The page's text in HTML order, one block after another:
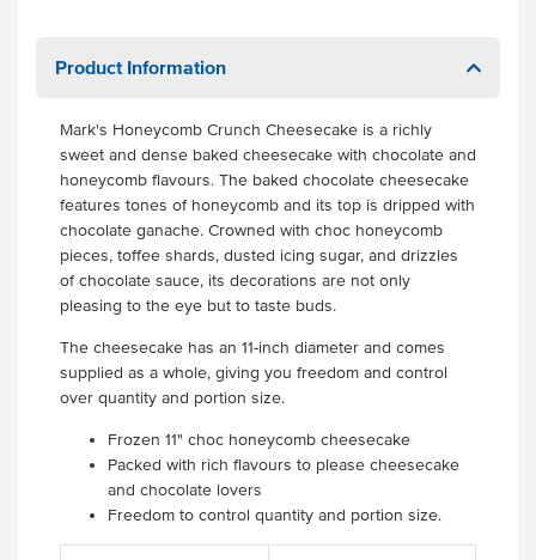
Product Information
Mark's Honeycomb Crunch Cheesecake is a richly
sweet and dense baked cheesecake with chocolate and
honeycomb flavours. The baked chocolate cheesecake
features tones of honeycomb and its top is dripped with
chocolate ganache. Crowned with choc honeycomb
pieces, toffee shards, dusted icing sugar, and drizzles
of chocolate sauce, its decorations are not only
pleasing to the eye but to taste buds.
The cheesecake has an 11-inch diameter and comes
supplied as a whole, giving you freedom and control
over quantity and portion size.
Frozen 11" choc honeycomb cheesecake
Packed with rich flavours to please cheesecake
and chocolate lovers
Freedom to control quantity and portion size.